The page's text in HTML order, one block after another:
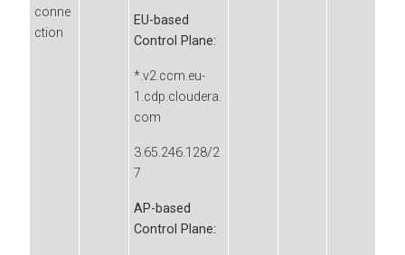
conne
ction
EU-based
Control Plane:
*.v2.ccm.eu-
1.cdp.cloudera.
com
3.65.246.128/2
7
AP-based
Control Plane: